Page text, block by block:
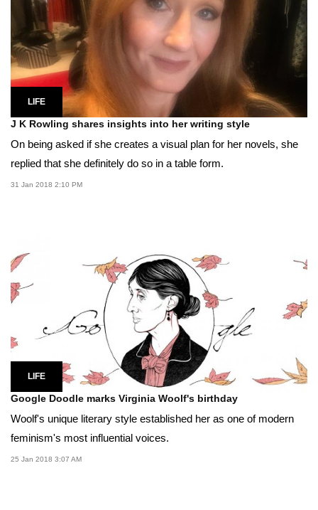
LIFE
J K Rowling shares insights into her writing style
On being asked if she creates a visual plan for her novels, she
replied that she definitely do so in a table form.
31 Jan 2018 2:10 PM
LIFE
Google Doodle marks Virginia Woolf's birthday
Woolf's unique literary style established her as one of modern
feminism's most influential voices.
25 Jan 2018 3:07 AM